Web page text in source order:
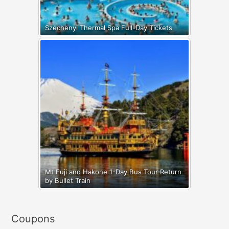
Széchenyi Thermal Spa Full-Day Tickets
Mt Fuji and Hakone 1-Day Bus Tour Return
by Bullet Train
Coupons